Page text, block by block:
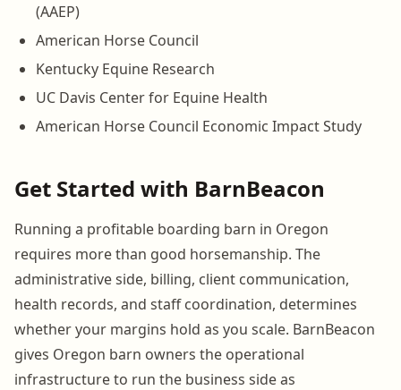
(AAEP)
American Horse Council
Kentucky Equine Research
UC Davis Center for Equine Health
American Horse Council Economic Impact Study
Get Started with BarnBeacon
Running a profitable boarding barn in Oregon
requires more than good horsemanship. The
administrative side, billing, client communication,
health records, and staff coordination, determines
whether your margins hold as you scale. BarnBeacon
gives Oregon barn owners the operational
infrastructure to run the business side as